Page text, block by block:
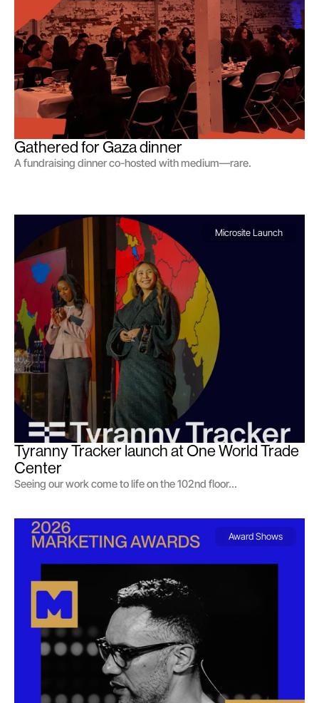
Gathered for Gaza dinner
A fundraising dinner co-hosted with medium—rare.
Microsite Launch
Tyranny Tracker launch at One World Trade
Center
Seeing our work come to life on the 102nd floor...
Award Shows